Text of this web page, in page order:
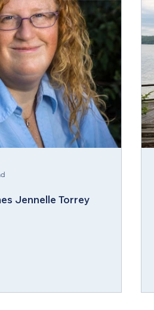
Advocate
Episcopal Office
Ministry (CRM) 2025
Jennelle Torrey